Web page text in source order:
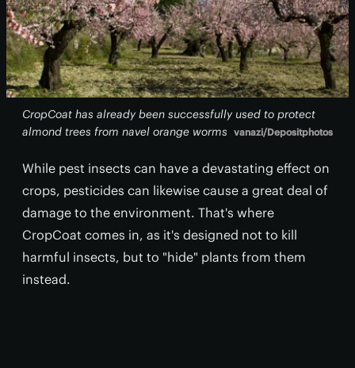
CropCoat has already been successfully used to protect
almond trees from navel orange worms vanazi/Depositphotos
While pest insects can have a devastating effect on
crops, pesticides can likewise cause a great deal of
damage to the environment. That's where
CropCoat comes in, as it's designed not to kill
harmful insects, but to "hide" plants from them
instead.